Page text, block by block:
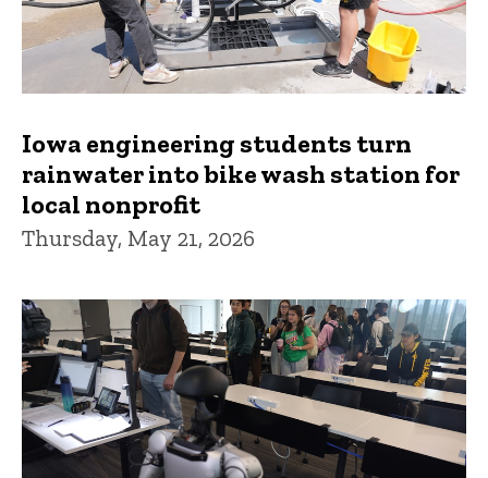
Iowa engineering students turn
rainwater into bike wash station for
local nonprofit
Thursday, May 21, 2026